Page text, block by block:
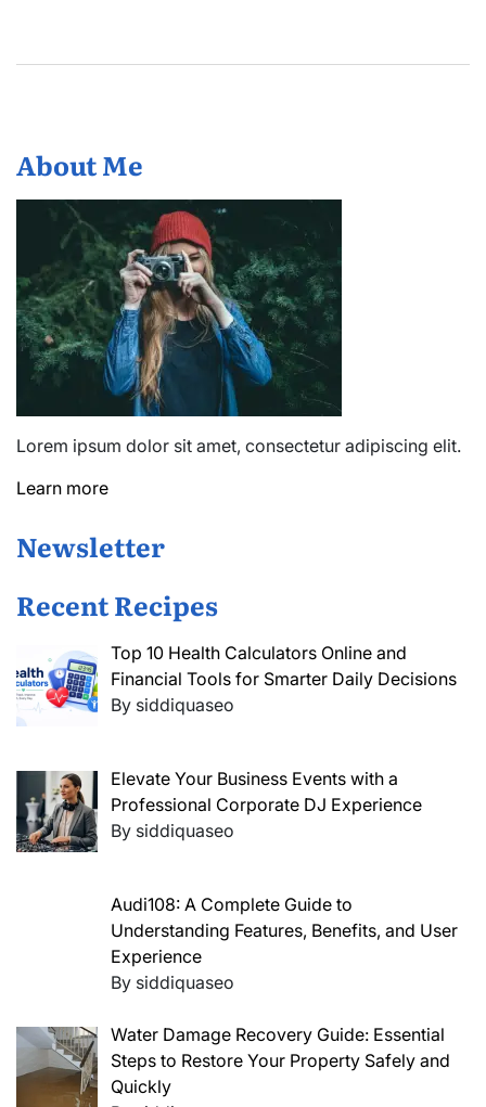
About Me
Lorem ipsum dolor sit amet, consectetur adipiscing elit.
Learn more
Newsletter
Recent Recipes
Top 10 Health Calculators Online and
Financial Tools for Smarter Daily Decisions
By siddiquaseo
Elevate Your Business Events with a
Professional Corporate DJ Experience
By siddiquaseo
Audi108: A Complete Guide to
Understanding Features, Benefits, and User
Experience
By siddiquaseo
Water Damage Recovery Guide: Essential
Steps to Restore Your Property Safely and
Quickly